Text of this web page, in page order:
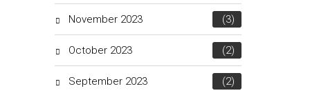
November 2023 (3)
October 2023 (2)
September 2023 (2)